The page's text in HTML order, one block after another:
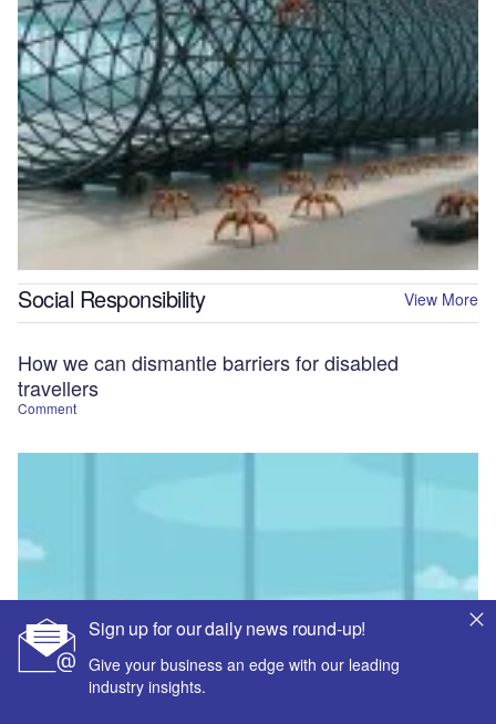
Social Responsibility View More
Comment
How we can dismantle barriers for disabled
travellers
Sign up for our daily news round-up!
Give your business an edge with our leading
industry insights.